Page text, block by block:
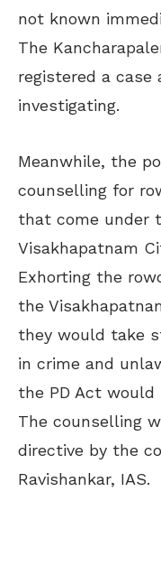
not known
The
registered a case
investigating.
Meanwhile, the
counselling for
that come under
Visakhapatnam
Exhorting the
the
they would take
in crime and
the PD Act would
The counselling
directive by the
Ravishankar, IAS.